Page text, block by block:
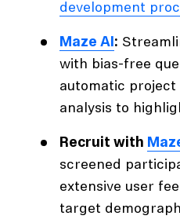
development
Maze AI:
with bias-free
automatic
analysis to
Recruit with
screened
extensive user
target